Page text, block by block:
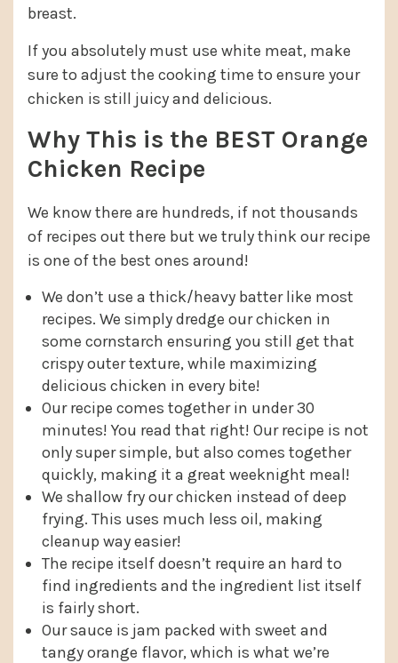
breast.
If you absolutely must use white meat, make
sure to adjust the cooking time to ensure your
chicken is still juicy and delicious.
Why This is the BEST Orange
Chicken Recipe
We know there are hundreds, if not thousands
of recipes out there but we truly think our recipe
is one of the best ones around!
We don’t use a thick/heavy batter like most
recipes. We simply dredge our chicken in
some cornstarch ensuring you still get that
crispy outer texture, while maximizing
delicious chicken in every bite!
Our recipe comes together in under 30
minutes! You read that right! Our recipe is not
only super simple, but also comes together
quickly, making it a great weeknight meal!
We shallow fry our chicken instead of deep
frying. This uses much less oil, making
cleanup way easier!
The recipe itself doesn’t require an hard to
find ingredients and the ingredient list itself
is fairly short.
Our sauce is jam packed with sweet and
tangy orange flavor, which is what we’re